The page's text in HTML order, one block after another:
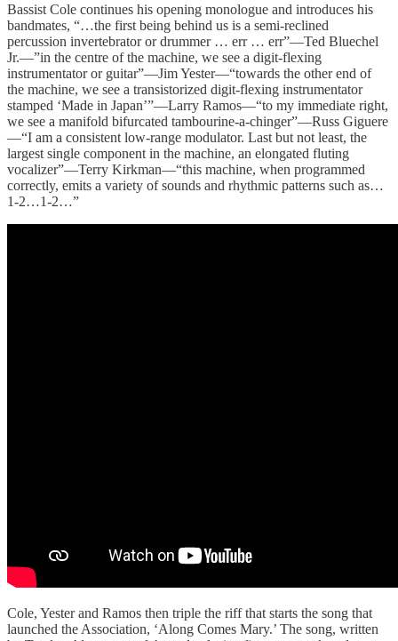
Bassist Cole continues his opening monologue and introduces his
bandmates, “…the first being behind us is a semi-reclined
percussion invertebrator or drummer … err … err”—Ted Bluechel
Jr.—”in the centre of the machine, we see a digit-flexing
instrumentator or guitar”—Jim Yester—“towards the other end of
the machine, we see a transistorized digit-flexing instrumentator
stamped ‘Made in Japan’”—Larry Ramos—“to my immediate right,
we see a manifold bifurcated tambourine-a-chinger”—Russ Giguere
—“I am a consistent low-range modulator. Last but not least, the
largest single component in the machine, an elongated fluting
vocalizer”—Terry Kirkman—“this machine, when programmed
correctly, emits a variety of sounds and rhythmic patterns such as…
1-2…1-2…”
Cole, Yester and Ramos then triple the riff that starts the song that
launched the Association, ‘Along Comes Mary.’ The song, written